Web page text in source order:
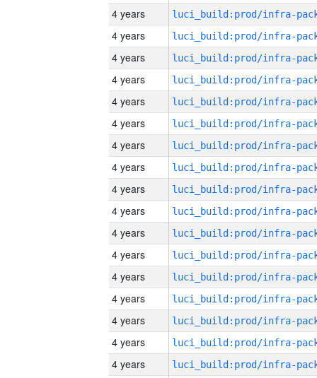
4 years
4 years
4 years
4 years
4 years
4 years
4 years
4 years
4 years
4 years
4 years
4 years
4 years
4 years
4 years
4 years
4 years